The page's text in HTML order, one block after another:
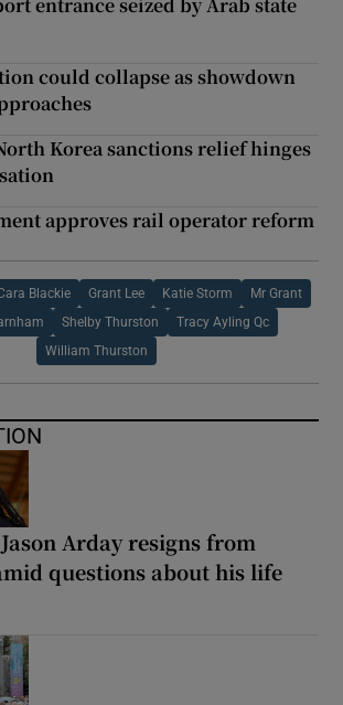
could collapse as showdown
Korea sanctions relief hinges
approves rail operator reform
Blackie Grant Lee Katie Storm Mr Grant
Shelby Thurston Tracy Ayling Qc
William Thurston
Arday resigns from
questions about his life